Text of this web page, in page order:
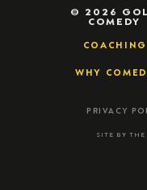
© 2026
COMEDY
COACHING
WHY
PRIVACY
SITE BY THE